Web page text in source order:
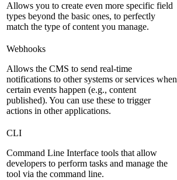
Allows you to create even more specific field
types beyond the basic ones, to perfectly
match the type of content you manage.
Webhooks
Allows the CMS to send real-time
notifications to other systems or services when
certain events happen (e.g., content
published). You can use these to trigger
actions in other applications.
CLI
Command Line Interface tools that allow
developers to perform tasks and manage the
tool via the command line.